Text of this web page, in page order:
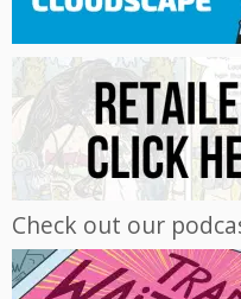
Check out our